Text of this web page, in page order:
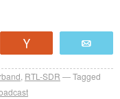
RTL-SDR
Tagged